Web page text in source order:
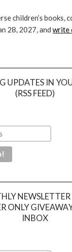
children’s books,
28, 2027, andwrite
UPDATES IN
(RSS FEED)
ONLY
INBOX